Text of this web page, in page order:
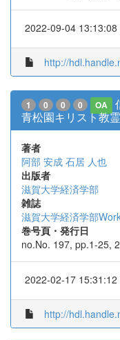
2022-09-04 13:13:08
http://
1 0 0 0 OA
青松園キリスト教
著者
阿部 安成 石居 人也
出版者
滋賀大学経済学部
雑誌
滋賀大学経済学部
巻号頁・発行日
no.No. 197, pp.1-25,
2022-02-17 15:31:12
http://